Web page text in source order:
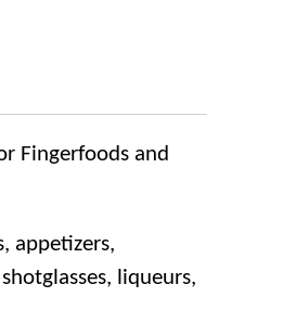
Fingerfoods and
appetizers,
liqueurs,